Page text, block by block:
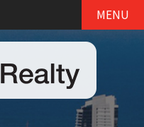
MENU